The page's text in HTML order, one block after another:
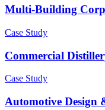
Multi-Building
Case Study
Commercial
Case Study
Automotive Design